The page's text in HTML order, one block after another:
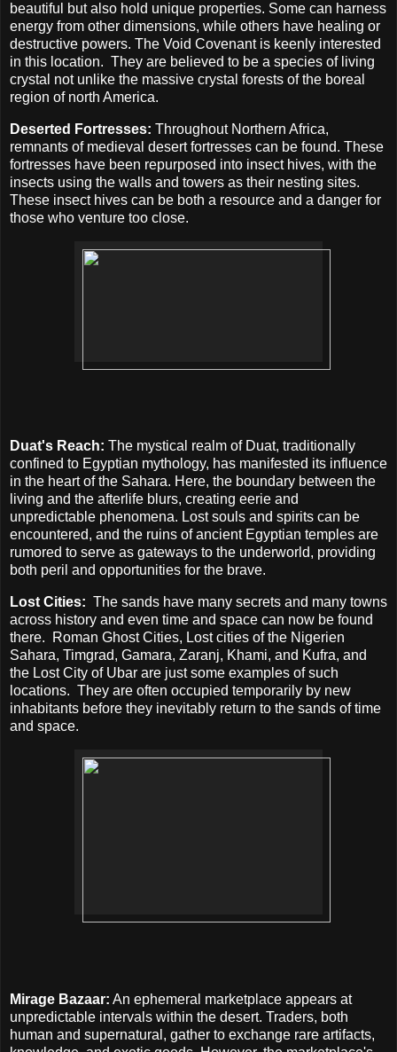
beautiful but also hold unique properties. Some can harness
energy from other dimensions, while others have healing or
destructive powers. The Void Covenant is keenly interested
in this location. They are believed to be a species of living
crystal not unlike the massive crystal forests of the boreal
region of north America.
Deserted Fortresses: Throughout Northern Africa,
remnants of medieval desert fortresses can be found. These
fortresses have been repurposed into insect hives, with the
insects using the walls and towers as their nesting sites.
These insect hives can be both a resource and a danger for
those who venture too close.
Duat's Reach: The mystical realm of Duat, traditionally
confined to Egyptian mythology, has manifested its influence
in the heart of the Sahara. Here, the boundary between the
living and the afterlife blurs, creating eerie and
unpredictable phenomena. Lost souls and spirits can be
encountered, and the ruins of ancient Egyptian temples are
rumored to serve as gateways to the underworld, providing
both peril and opportunities for the brave.
Lost Cities: The sands have many secrets and many towns
across history and even time and space can now be found
there.
Roman Ghost Cities, Lost cities of the Nigerien
Sahara, Timgrad, Gamara, Zaranj, Khami, and Kufra, and
the Lost City of Ubar are just some examples of such
locations. They are often occupied temporarily by new
inhabitants before they inevitably return to the sands of time
and space.
Mirage Bazaar: An ephemeral marketplace appears at
unpredictable intervals within the desert. Traders, both
human and supernatural, gather to exchange rare artifacts,